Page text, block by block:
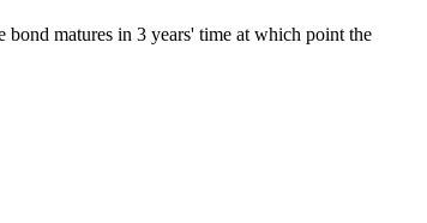
bond matures in 3 years' time at which point the